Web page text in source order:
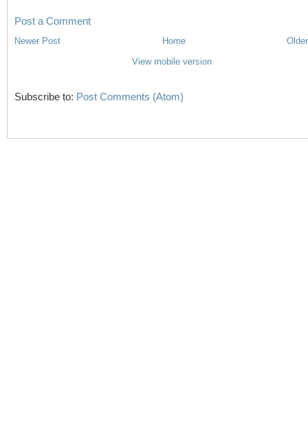
Post a Comment
Newer Post
Home
View mobile version
Subscribe to: Post Comments (Atom)